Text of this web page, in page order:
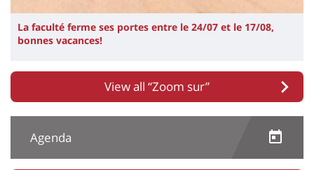
La faculté ferme ses portes entre le 24/07 et le 17/08,
bonnes vacances!
View all “Zoom sur”
Agenda